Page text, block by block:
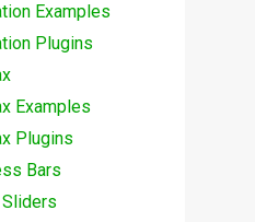
Examples
Plugins
Examples
Plugins
Bars
Sliders